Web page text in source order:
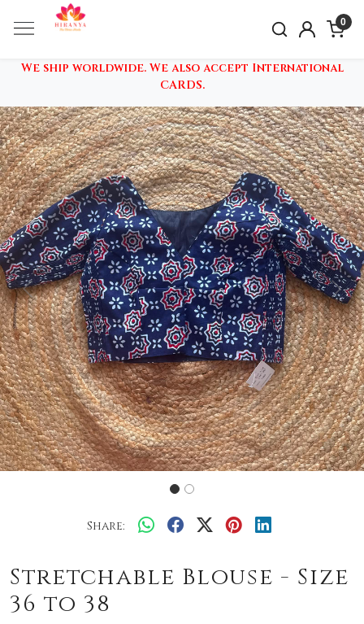
0
We ship worldwide. We also accept International
CARDS.
Previous
Share:
Stretchable Blouse - Size
36 to 38